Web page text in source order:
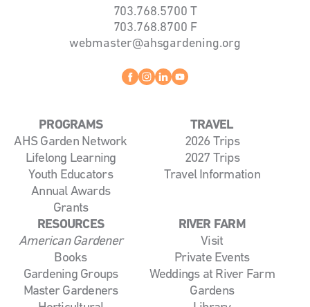
703.768.5700 T
703.768.8700 F
webmaster@ahsgardening.org
Facebook
instagram
linkedin
PROGRAMS
AHS Garden Network
Lifelong Learning
Youth Educators
Annual Awards
Grants
TRAVEL
2026 Trips
2027 Trips
Travel Information
RESOURCES
American Gardener
Books
Gardening Groups
Master Gardeners
RIVER FARM
Visit
Private Events
Weddings at River Farm
Gardens